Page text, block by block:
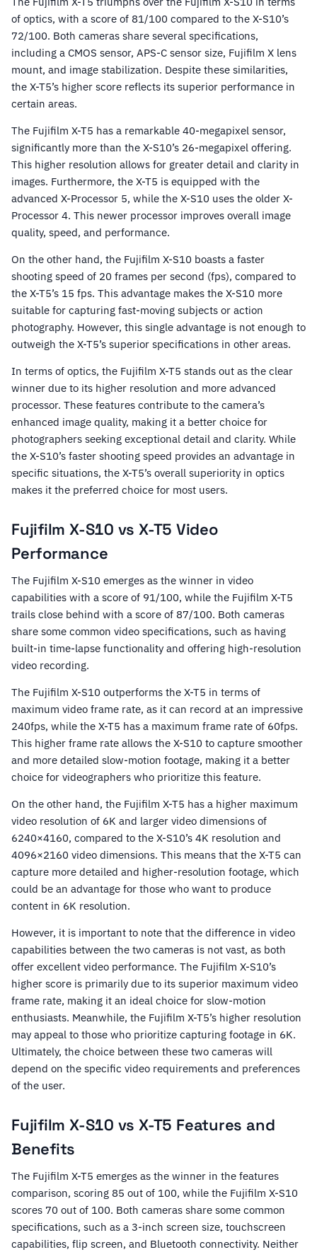
of optics, with a score of 81/100 compared to the X-S10’s
72/100. Both cameras share several specifications,
including a CMOS sensor, APS-C sensor size, Fujifilm X lens
mount, and image stabilization. Despite these similarities,
the X-T5’s higher score reflects its superior performance in
certain areas.
The Fujifilm X-T5 has a remarkable 40-megapixel sensor,
significantly more than the X-S10’s 26-megapixel offering.
This higher resolution allows for greater detail and clarity in
images. Furthermore, the X-T5 is equipped with the
advanced X-Processor 5, while the X-S10 uses the older X-
Processor 4. This newer processor improves overall image
quality, speed, and performance.
On the other hand, the Fujifilm X-S10 boasts a faster
shooting speed of 20 frames per second (fps), compared to
the X-T5’s 15 fps. This advantage makes the X-S10 more
suitable for capturing fast-moving subjects or action
photography. However, this single advantage is not enough to
outweigh the X-T5’s superior specifications in other areas.
In terms of optics, the Fujifilm X-T5 stands out as the clear
winner due to its higher resolution and more advanced
processor. These features contribute to the camera’s
enhanced image quality, making it a better choice for
photographers seeking exceptional detail and clarity. While
the X-S10’s faster shooting speed provides an advantage in
specific situations, the X-T5’s overall superiority in optics
makes it the preferred choice for most users.
Fujifilm X-S10 vs X-T5 Video
Performance
The Fujifilm X-S10 emerges as the winner in video
capabilities with a score of 91/100, while the Fujifilm X-T5
trails close behind with a score of 87/100. Both cameras
share some common video specifications, such as having
built-in time-lapse functionality and offering high-resolution
video recording.
The Fujifilm X-S10 outperforms the X-T5 in terms of
maximum video frame rate, as it can record at an impressive
240fps, while the X-T5 has a maximum frame rate of 60fps.
This higher frame rate allows the X-S10 to capture smoother
and more detailed slow-motion footage, making it a better
choice for videographers who prioritize this feature.
On the other hand, the Fujifilm X-T5 has a higher maximum
video resolution of 6K and larger video dimensions of
6240×4160, compared to the X-S10’s 4K resolution and
4096×2160 video dimensions. This means that the X-T5 can
capture more detailed and higher-resolution footage, which
could be an advantage for those who want to produce
content in 6K resolution.
However, it is important to note that the difference in video
capabilities between the two cameras is not vast, as both
offer excellent video performance. The Fujifilm X-S10’s
higher score is primarily due to its superior maximum video
frame rate, making it an ideal choice for slow-motion
enthusiasts. Meanwhile, the Fujifilm X-T5’s higher resolution
may appeal to those who prioritize capturing footage in 6K.
Ultimately, the choice between these two cameras will
depend on the specific video requirements and preferences
of the user.
Fujifilm X-S10 vs X-T5 Features and
Benefits
The Fujifilm X-T5 emerges as the winner in the features
comparison, scoring 85 out of 100, while the Fujifilm X-S10
scores 70 out of 100. Both cameras share some common
specifications, such as a 3-inch screen size, touchscreen
capabilities, flip screen, and Bluetooth connectivity. Neither